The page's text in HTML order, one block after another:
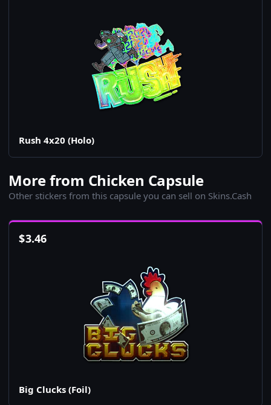
Rush 4x20 (Holo)
More from Chicken Capsule
Other stickers from this capsule you can sell on Skins.Cash
$3.46
Big Clucks (Foil)